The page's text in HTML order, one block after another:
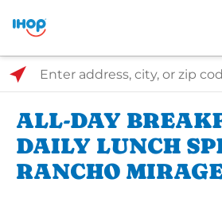
Select Search Type
Enter address, city, or zip code
ALL-DAY
DAILY LUNCH
RANCHO